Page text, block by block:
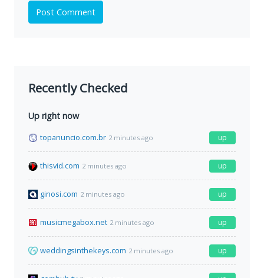
Post Comment
Recently Checked
Up right now
topanuncio.com.br 2 minutes ago up
thisvid.com 2 minutes ago up
ginosi.com 2 minutes ago up
musicmegabox.net 2 minutes ago up
weddingsinthekeys.com 2 minutes ago up